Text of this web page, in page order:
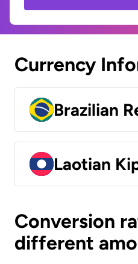
Currency
Brazilian
Laotian
Conversion
different